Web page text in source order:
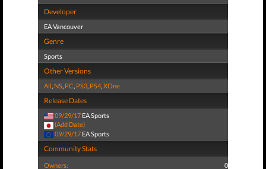
Developer
EA Vancouver
Genre
Sports
Other Versions
All, NS, PC, PS3, PS4,XOne
Release Dates
09/29/17 EA Sports
(Add Date)
09/29/17 EA Sports
Community Stats
Owners: 0